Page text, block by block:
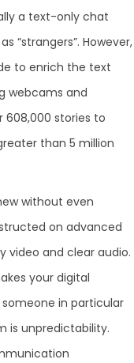
a text-only chat
“strangers”. However,
to enrich the text
webcams and
608,000 stories to
than 5 million
without even
on advanced
video and clear audio.
your digital
in particular
is unpredictability.